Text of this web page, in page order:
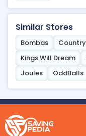
Similar Stores
Bombas
Kings Will Dream
Joules
OddBalls